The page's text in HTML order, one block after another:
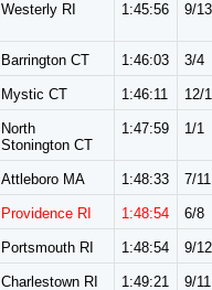
Westerly RI 1:45:56 9/13
Barrington CT 1:46:03 3/4
Mystic CT 1:46:11 12/
North
Stonington CT
1:47:59 1/1
Attleboro MA 1:48:33 7/11
Providence RI 1:48:54 6/8
Portsmouth RI 1:48:54 9/12
Charlestown RI 1:49:21 9/11